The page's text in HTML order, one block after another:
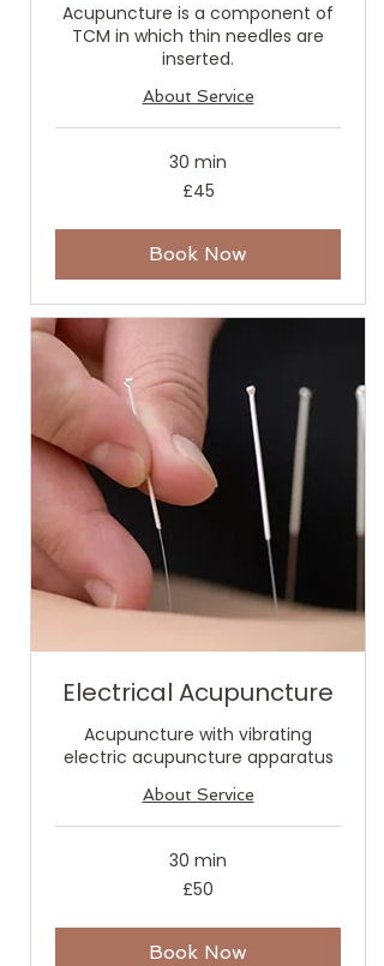
Acupuncture is a component of
TCM in which thin needles are
inserted.
About Service
30 min
£45
Book Now
Electrical Acupuncture
Acupuncture with vibrating
electric acupuncture apparatus
About Service
30 min
£50
Book Now